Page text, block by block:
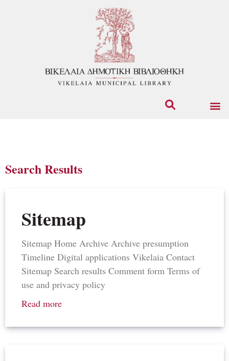
Search Results
Sitemap
Sitemap Home Archive Archive presumption
Timeline Digital applications Vikelaia Contact
Sitemap Search results Comment form Terms of
use and privacy policy
Read more